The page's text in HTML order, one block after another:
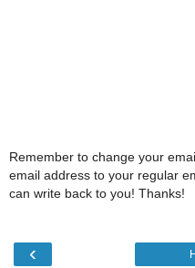
Remember to change your
email address to your regular
can write back to you! Thanks!
‹